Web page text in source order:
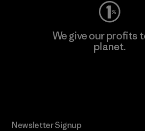
We give our profits
planet.
Newsletter Signup